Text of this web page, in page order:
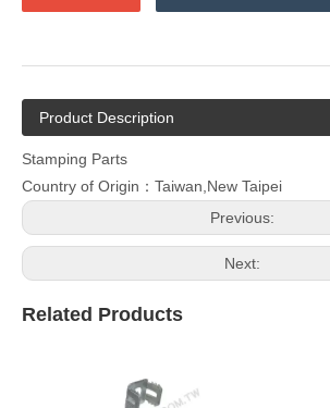
Product Description
Stamping Parts
Country of Origin：Taiwan,New Taipei
Previous:
Next:
Related Products